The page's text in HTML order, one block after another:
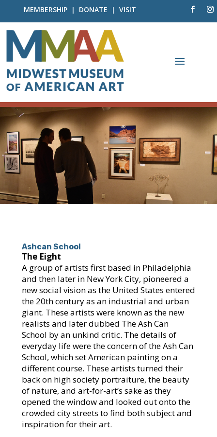
MEMBERSHIP| DONATE | VISIT
Ashcan School
The Eight
A group of artists first based in Philadelphia
and then later in New York City, pioneered a
new social vision as the United States entered
the 20th century as an industrial and urban
giant. These artists were known as the new
realists and later dubbed The Ash Can
School by an unkind critic. The details of
everyday life were the concern of the Ash Can
School, which set American painting on a
different course. These artists turned their
back on high society portraiture, the beauty
of nature, and art-for-art’s sake as they
opened the window and looked out onto the
crowded city streets to find both subject and
inspiration for their art.